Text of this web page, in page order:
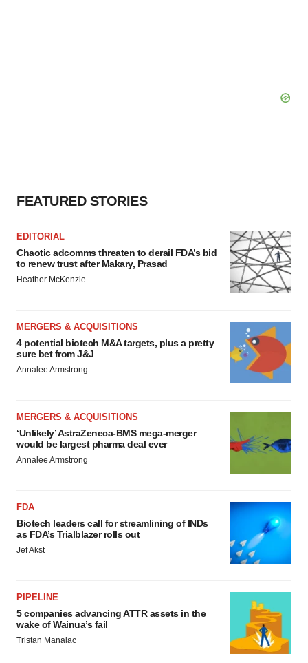
FEATURED STORIES
EDITORIAL
Chaotic adcomms threaten to derail FDA’s bid
to renew trust after Makary, Prasad
Heather McKenzie
MERGERS & ACQUISITIONS
4 potential biotech M&A targets, plus a pretty
sure bet from J&J
Annalee Armstrong
MERGERS & ACQUISITIONS
‘Unlikely’ AstraZeneca-BMS mega-merger
would be largest pharma deal ever
Annalee Armstrong
FDA
Biotech leaders call for streamlining of INDs
as FDA’s Trialblazer rolls out
Jef Akst
PIPELINE
5 companies advancing ATTR assets in the
wake of Wainua’s fail
Tristan Manalac